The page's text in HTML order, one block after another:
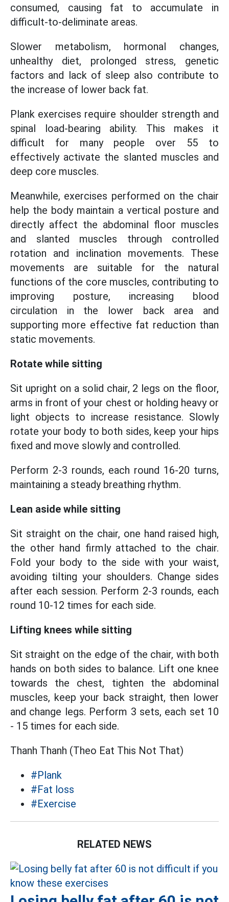
consumed, causing fat to accumulate in
difficult-to-deliminate areas.
Slower metabolism, hormonal changes,
unhealthy diet, prolonged stress, genetic
factors and lack of sleep also contribute to
the increase of lower back fat.
Plank exercises require shoulder strength and
spinal load-bearing ability. This makes it
difficult for many people over 55 to
effectively activate the slanted muscles and
deep core muscles.
Meanwhile, exercises performed on the chair
help the body maintain a vertical posture and
directly affect the abdominal floor muscles
and slanted muscles through controlled
rotation and inclination movements. These
movements are suitable for the natural
functions of the core muscles, contributing to
improving posture, increasing blood
circulation in the lower back area and
supporting more effective fat reduction than
static movements.
Rotate while sitting
Sit upright on a solid chair, 2 legs on the floor,
arms in front of your chest or holding heavy or
light objects to increase resistance. Slowly
rotate your body to both sides, keep your hips
fixed and move slowly and controlled.
Perform 2-3 rounds, each round 16-20 turns,
maintaining a steady breathing rhythm.
Lean aside while sitting
Sit straight on the chair, one hand raised high,
the other hand firmly attached to the chair.
Fold your body to the side with your waist,
avoiding tilting your shoulders. Change sides
after each session. Perform 2-3 rounds, each
round 10-12 times for each side.
Lifting knees while sitting
Sit straight on the edge of the chair, with both
hands on both sides to balance. Lift one knee
towards the chest, tighten the abdominal
muscles, keep your back straight, then lower
and change legs. Perform 3 sets, each set 10
- 15 times for each side.
Thanh Thanh (Theo Eat This Not That)
#Plank
#Fat loss
#Exercise
RELATED NEWS